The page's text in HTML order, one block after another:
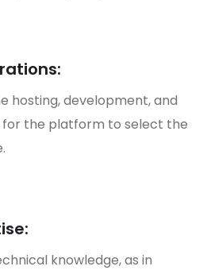
hosting, development, and
the platform to select the
knowledge, as in